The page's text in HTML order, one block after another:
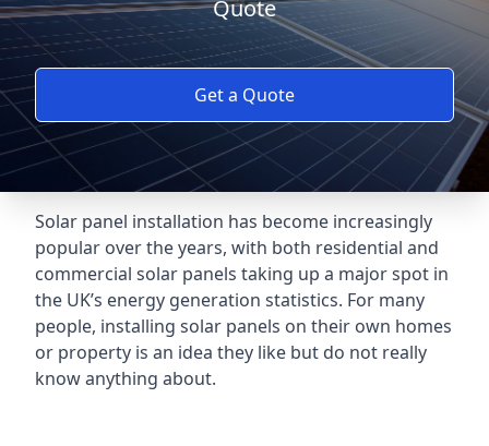
Quote
Get a Quote
Solar panel installation has become increasingly
popular over the years, with both residential and
commercial solar panels taking up a major spot in
the UK’s energy generation statistics. For many
people, installing solar panels on their own homes
or property is an idea they like but do not really
know anything about.